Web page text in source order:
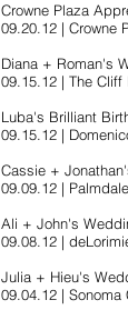
Crowne Plaza
09.20.12 | Crowne
Diana + Roman's
09.15.12 | The Cliff
Luba's Brilliant
09.15.12 |
Cassie +
09.09.12 |
Ali + John's
09.08.12 |
Julia + Hieu's
09.04.12 | Sonoma